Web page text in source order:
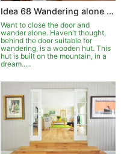
Idea 68 Wandering alone in the wooden house
Want to close the door and
wander alone. Haven't thought,
behind the door suitable for
wandering, is a wooden hut. This
hut is built on the mountain, in a
dream.....